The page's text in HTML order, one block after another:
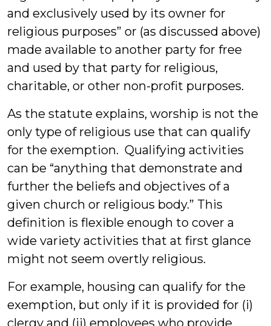
and exclusively used by its owner for
religious purposes” or (as discussed above)
made available to another party for free
and used by that party for religious,
charitable, or other non-profit purposes.
As the statute explains, worship is not the
only type of religious use that can qualify
for the exemption. Qualifying activities
can be “anything that demonstrate and
further the beliefs and objectives of a
given church or religious body.” This
definition is flexible enough to cover a
wide variety activities that at first glance
might not seem overtly religious.
For example, housing can qualify for the
exemption, but only if it is provided for (i)
clergy and (ii) employees who provide